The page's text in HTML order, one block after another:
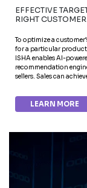
EFFECTIVE
RIGHT
To optimize a
for a particular product
ISHA enables AI-
recommendation
sellers. Sales can
LEARN MORE